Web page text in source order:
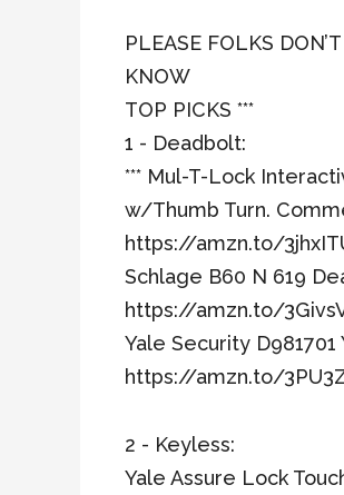
PLEASE FOLKS
KNOW
TOP PICKS ***
1 - Deadbolt:
*** Mul-T-Lock
w/Thumb Turn.
https://amzn.to/
Schlage B60 N 619
https://amzn.to/
Yale Security
https://amzn.to/
2 - Keyless:
Yale Assure Lock